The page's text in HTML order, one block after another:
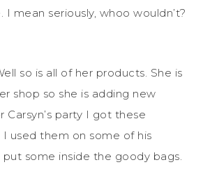
I mean seriously, whoo wouldn’t?
so is all of her products. She is
shop so she is adding new
Carsyn’s party I got these
used them on some of his
some inside the goody bags.